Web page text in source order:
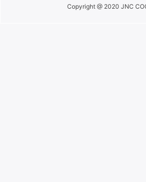
Copyright @ 2020 JNC